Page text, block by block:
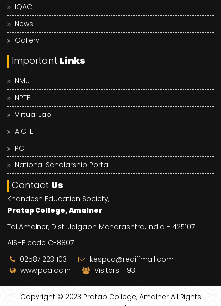
IQAC
News
Gallery
Important Links
NMU
NPTEL
Virtual Lab
AICTE
PCI
National Scholarship Portal
Contact Us
Khandesh Education Society,
Pratap College, Amalner
Tal:Amalner, Dist: Jalgaon Maharashtra, India - 425107
AISHE code C-8807
02587 223 103
kespca@rediffmail.com
www.pca.ac.in
Visitors: 1193
Copyright © 2023 Pratap College, AmalnerAll Rights